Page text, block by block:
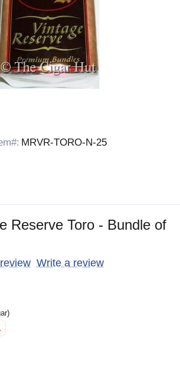
MRVR-TORO-N-25
Reserve Toro - Bundle of
Write a review